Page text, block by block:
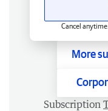
Cancel
More
Subscription